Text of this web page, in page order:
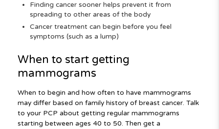
Finding cancer sooner helps prevent it from
spreading to other areas of the body
Cancer treatment can begin before you feel
symptoms (such as a lump)
When to start getting
mammograms
When to begin and how often to have mammograms
may differ based on family history of breast cancer. Talk
to your PCP about getting regular mammograms
starting between ages 40 to 50. Then get a